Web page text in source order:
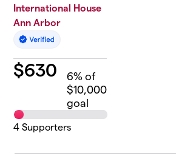
International House
Ann Arbor
$630 6% of
$10,000
goal
4 Supporters